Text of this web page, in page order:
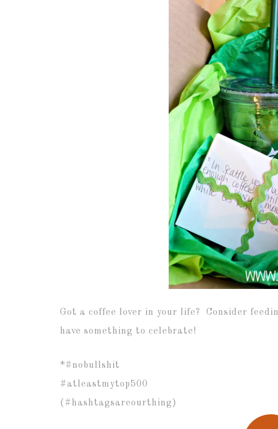
Got a coffee lover in your life? Consider
have something to celebrate!
*#nobullshit
#atleastmytop500
(#hashtagsareourthing)